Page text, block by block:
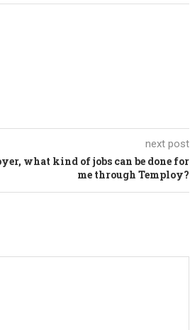
next post
what kind of jobs can be done for
me through Temploy?